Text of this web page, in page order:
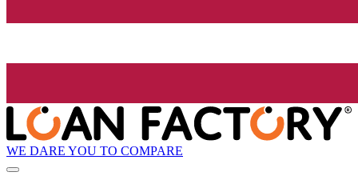
WE DARE YOU TO COMPARE